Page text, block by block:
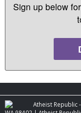
Sign up below
Atheist Republic